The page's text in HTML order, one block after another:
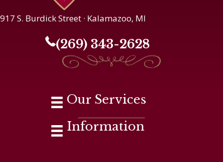
917 S. Burdick Street · Kalamazoo, MI
(269) 343-2628
Our Services
Information